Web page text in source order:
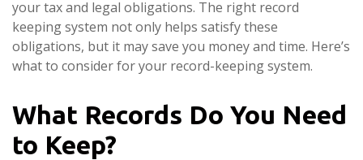
your tax and legal obligations. The right record
keeping system not only helps satisfy these
obligations, but it may save you money and time. Here’s
what to consider for your record-keeping system.
What Records Do You Need
to Keep?